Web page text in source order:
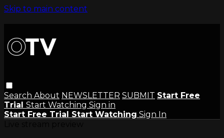
Skip to main content
Search About NEWSLETTER SUBMIT Start Free
Trial Start Watching Sign in
Start Free Trial Start Watching Sign In